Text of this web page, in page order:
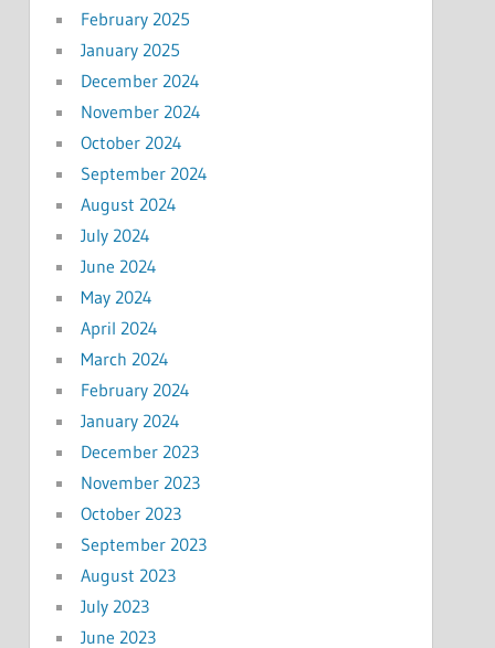
February 2025
January 2025
December 2024
November 2024
October 2024
September 2024
August 2024
July 2024
June 2024
May 2024
April 2024
March 2024
February 2024
January 2024
December 2023
November 2023
October 2023
September 2023
August 2023
July 2023
June 2023